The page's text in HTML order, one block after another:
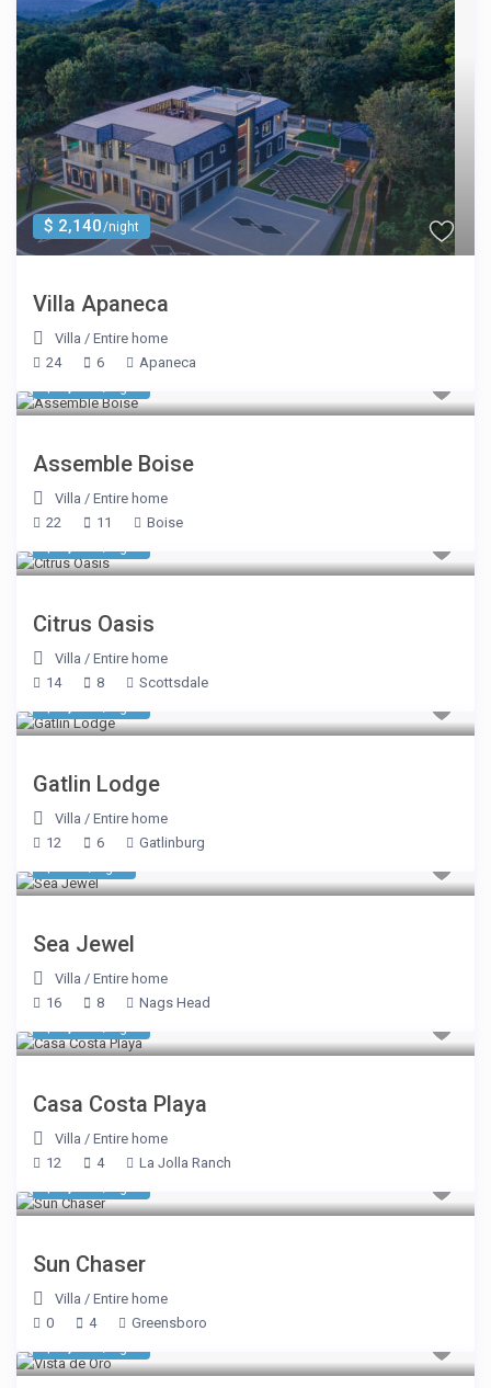
$ 2,140/night
Villa Apaneca
Villa /Entire home
24
6 Apaneca
Assemble Boise
Villa /Entire home
22
11 Boise
Citrus Oasis
Villa /Entire home
14
8 Scottsdale
Gatlin Lodge
Villa /Entire home
12
6 Gatlinburg
Sea Jewel
Villa /Entire home
16
8 Nags Head
Casa Costa Playa
Villa /Entire home
12
4 La Jolla Ranch
Sun Chaser
Villa /Entire home
0
4 Greensboro